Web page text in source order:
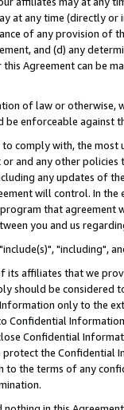
at any time (directly
of any provision of
and (d) any
Agreement can be
of law or
enforceable against
comply with, the
and any other
any updates of
will control. In
that agreement
you and us
"including",
affiliates that we
should be considered
only to the
Confidential
Confidential
the Confidential
to the terms of any